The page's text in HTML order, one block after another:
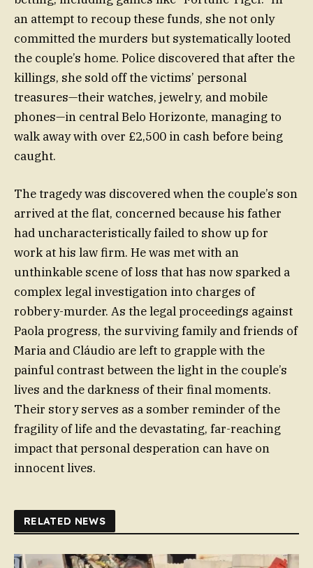
an attempt to recoup these funds, she not only
committed the murders but systematically looted
the couple’s home. Police discovered that after the
killings, she sold off the victims’ personal
treasures—their watches, jewelry, and mobile
phones—in central Belo Horizonte, managing to
walk away with over £2,500 in cash before being
caught.
The tragedy was discovered when the couple’s son
arrived at the flat, concerned because his father
had uncharacteristically failed to show up for
work at his law firm. He was met with an
unthinkable scene of loss that has now sparked a
complex legal investigation into charges of
robbery-murder. As the legal proceedings against
Paola progress, the surviving family and friends of
Maria and Cláudio are left to grapple with the
painful contrast between the light in the couple’s
lives and the darkness of their final moments.
Their story serves as a somber reminder of the
fragility of life and the devastating, far-reaching
impact that personal desperation can have on
innocent lives.
RELATED NEWS